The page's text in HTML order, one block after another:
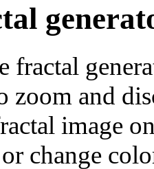
fractal
zoom and
image
change